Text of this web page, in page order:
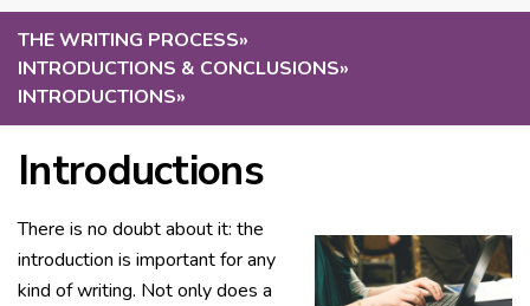
THE WRITING PROCESS»
INTRODUCTIONS & CONCLUSIONS»
INTRODUCTIONS»
Introductions
There is no doubt about it: the
introduction is important for any
kind of writing. Not only does a